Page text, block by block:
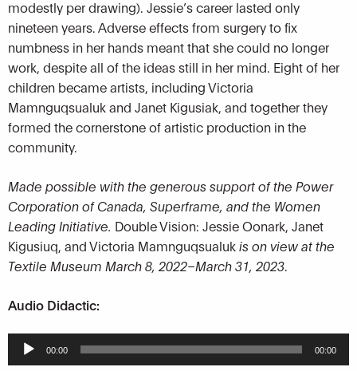
modestly per drawing). Jessie’s career lasted only
nineteen years. Adverse effects from surgery to fix
numbness in her hands meant that she could no longer
work, despite all of the ideas still in her mind. Eight of her
children became artists, including Victoria
Mamnguqsualuk and Janet Kigusiak, and together they
formed the cornerstone of artistic production in the
community.
Made possible with the generous support of the Power
Corporation of Canada, Superframe, and the Women
Leading Initiative. Double Vision: Jessie Oonark, Janet
Kigusiuq, and Victoria Mamnguqsualukis on view at the
Textile Museum March 8, 2022–March 31, 2023.
Audio Didactic:
Audio
Player
00:00 00:00